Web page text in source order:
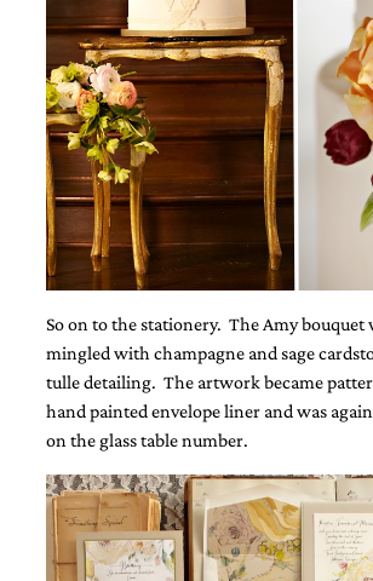
artistic
invitations.
So on to the stationery. The Amy bouquet
mingled with champagne and sage
tulle detailing. The artwork became
hand painted envelope liner and was
on the glass table number.